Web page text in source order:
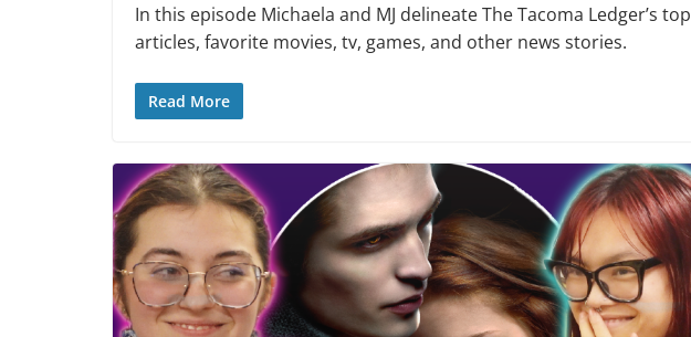
In this episode Michaela and MJ delineate The Tacoma Ledger’s top
articles, favorite movies, tv, games, and other news stories.
Read More